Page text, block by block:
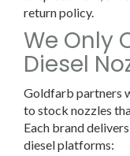
return policy.
We Only
Diesel
Goldfarb partners
to stock nozzles
Each brand
diesel platforms: